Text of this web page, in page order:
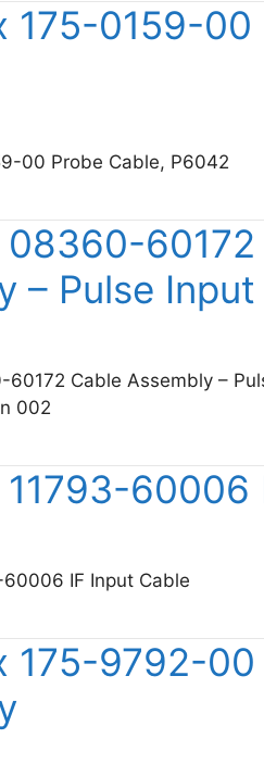
175-0159-00
00 Probe Cable, P6042
175-0159-00 Probe
08360-60172
– Pulse Input
Cable Assembly –
002
08360-60172 Cable
60006
IF Input Cable
11793-60006 IF Input
175-9792-00